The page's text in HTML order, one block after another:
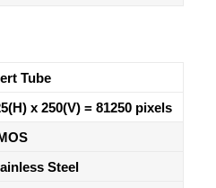
Tube
x 250(V) = 81250 pixels
Steel